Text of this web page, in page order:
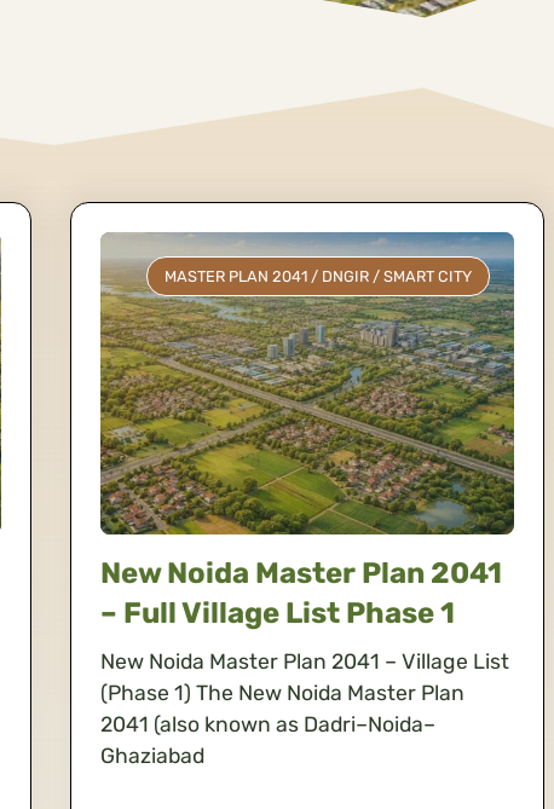
MASTER PLAN 2041 / DNGIR / SMART CITY
New Noida Master Plan 2041
– Full Village List Phase 1
New Noida Master Plan 2041 – Village List
(Phase 1) The New Noida Master Plan
2041 (also known as Dadri–Noida–
Ghaziabad